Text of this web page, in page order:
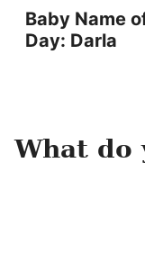
Baby Name
Day: Darla
What do